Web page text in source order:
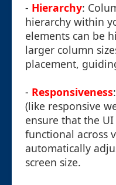
- Hierarchy:
hierarchy within
elements can be
larger column
placement,
- Responsiveness
(like responsive
ensure that the
functional across
automatically
screen size.